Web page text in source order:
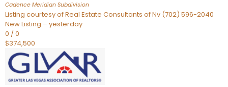
Cadence Meridian Subdivision
Listing courtesy of Real Estate Consultants of Nv (702) 596-2040
New Listing – yesterday
0 /0
$374,500